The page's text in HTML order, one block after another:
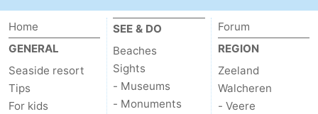
Home
GENERAL
Seaside resort
Tips
For kids
SEE & DO
Beaches
Sights
- Museums
- Monuments
Forum
REGION
Zeeland
Walcheren
- Veere